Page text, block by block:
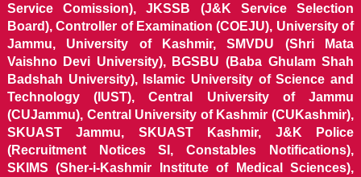
Service Comission), JKSSB (J&K Service Selection
Board), Controller of Examination (COEJU), University of
Jammu, University of Kashmir, SMVDU (Shri Mata
Vaishno Devi University), BGSBU (Baba Ghulam Shah
Badshah University), Islamic University of Science and
Technology (IUST), Central University of Jammu
(CUJammu), Central University of Kashmir (CUKashmir),
SKUAST Jammu, SKUAST Kashmir, J&K Police
(Recruitment Notices SI, Constables Notifications),
SKIMS (Sher-i-Kashmir Institute of Medical Sciences),